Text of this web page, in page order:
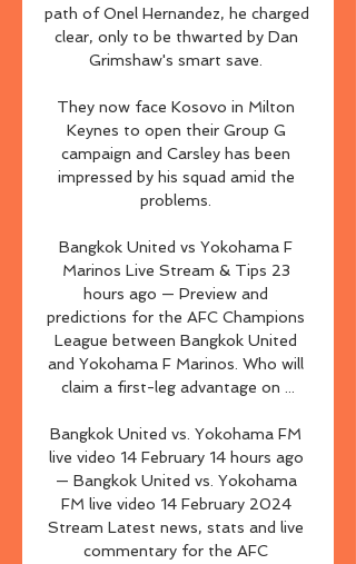
path of Onel Hernandez, he charged
clear, only to be thwarted by Dan
Grimshaw's smart save.
They now face Kosovo in Milton
Keynes to open their Group G
campaign and Carsley has been
impressed by his squad amid the
problems.
Bangkok United vs Yokohama F
Marinos Live Stream & Tips 23
hours ago — Preview and
predictions for the AFC Champions
League between Bangkok United
and Yokohama F Marinos. Who will
claim a first-leg advantage on ...
Bangkok United vs. Yokohama FM
live video 14 February 14 hours ago
— Bangkok United vs. Yokohama
FM live video 14 February 2024
Stream Latest news, stats and live
commentary for the AFC